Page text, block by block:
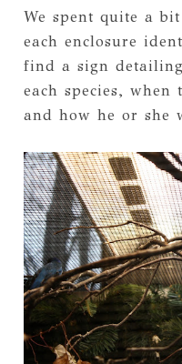
We spent quite a
each enclosure
find a sign
each species, when
and how he or she